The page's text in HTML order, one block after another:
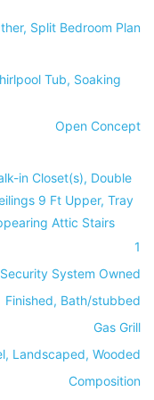
Split Bedroom Plan
Tub, Soaking
Open Concept
in Closet(s), Double
9 Ft Upper, Tray
Attic Stairs
1
Security System Owned
Finished, Bath/stubbed
Gas Grill
Landscaped, Wooded
Composition